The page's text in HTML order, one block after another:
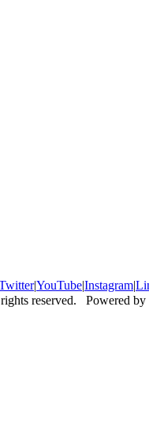
|YouTube|Instagram|
reserved. Powered by